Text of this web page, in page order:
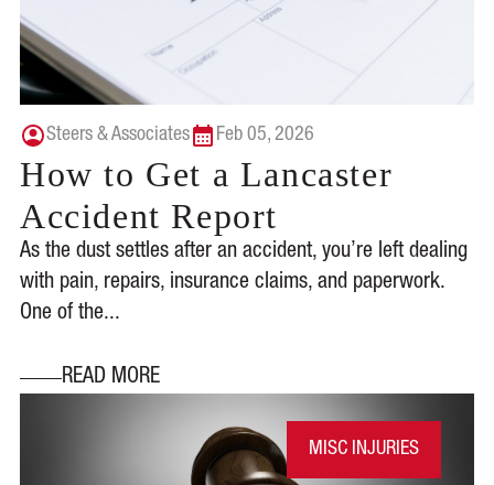
Steers & Associates Feb 05, 2026
How to Get a Lancaster
Accident Report
As the dust settles after an accident, you’re left dealing
with pain, repairs, insurance claims, and paperwork.
One of the...
READ MORE
MISC INJURIES